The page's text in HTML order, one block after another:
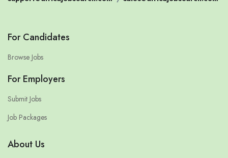
For Candidates
Browse Jobs
For Employers
Submit Jobs
Job Packages
About Us